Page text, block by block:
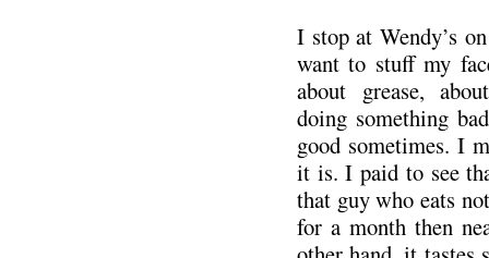
I stop at Wendy’s
want to stuff my
about grease,
doing something
good sometimes. I
it is. I paid to see
that guy who eats
for a month then